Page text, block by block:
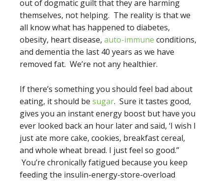
out of dogmatic guilt that they are harming
themselves, not helping. The reality is that we
all know what has happened to diabetes,
obesity, heart disease, auto-immune conditions,
and dementia the last 40 years as we have
removed fat. We’re not any healthier.
If there’s something you should feel bad about
eating, it should be sugar. Sure it tastes good,
gives you an instant energy boost but have you
ever looked back an hour later and said, ‘I wish I
just ate more cake, cookies, breakfast cereal,
and whole wheat bread. I just feel so good.”
You’re chronically fatigued because you keep
feeding the insulin-energy-store-overload